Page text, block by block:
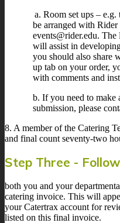
a. Room set ups –
be arranged with
events@rider.edu.
will assist in
you should also share
up tab on your order,
with comments and
b. If you need to make
submission, please
8. A member of the Catering
and final count seventy-two
Step Three -
both you and your
catering invoice. This will
your Catertrax account for
listed on this final invoice.